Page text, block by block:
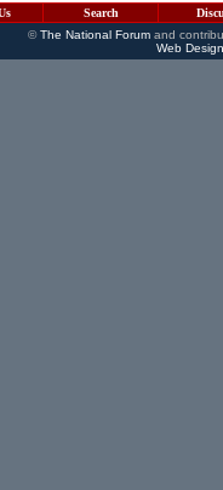
Search
©The National Forumand
Web